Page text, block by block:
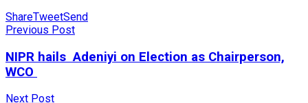
ShareTweetSend
Previous Post
NIPR hails Adeniyi on Election as Chairperson,
WCO
Next Post